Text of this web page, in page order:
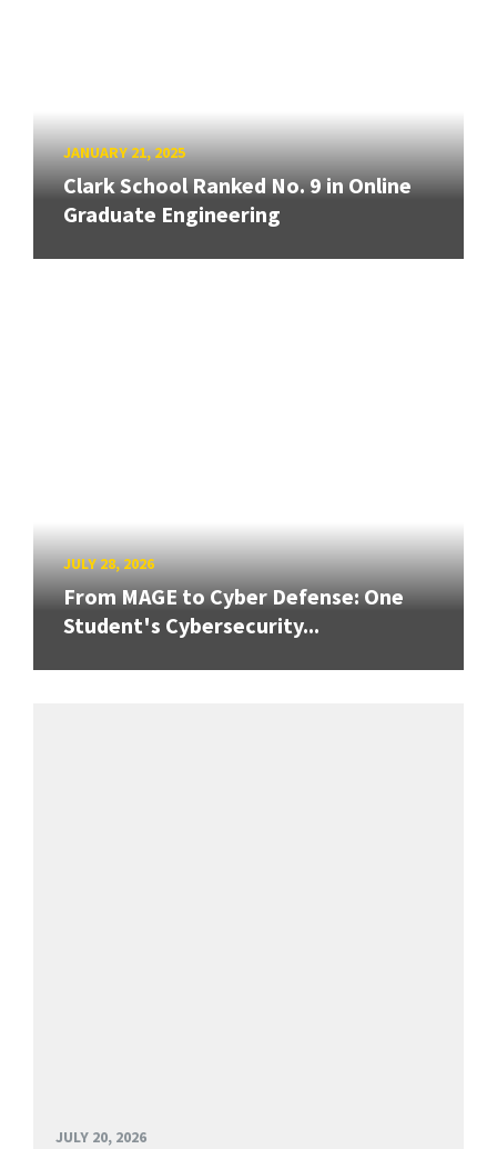
JANUARY 21, 2025
Clark School Ranked No. 9 in Online
Graduate Engineering
JULY 28, 2026
From MAGE to Cyber Defense: One
Student's Cybersecurity...
JULY 20, 2026